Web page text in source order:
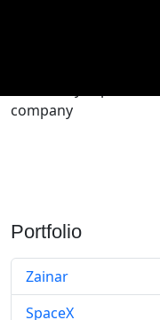
company
Portfolio
Zainar
SpaceX